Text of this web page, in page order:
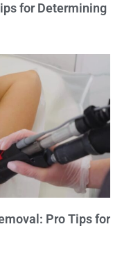
for Determining
Pro Tips for